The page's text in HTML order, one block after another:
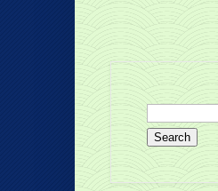
Search
for: